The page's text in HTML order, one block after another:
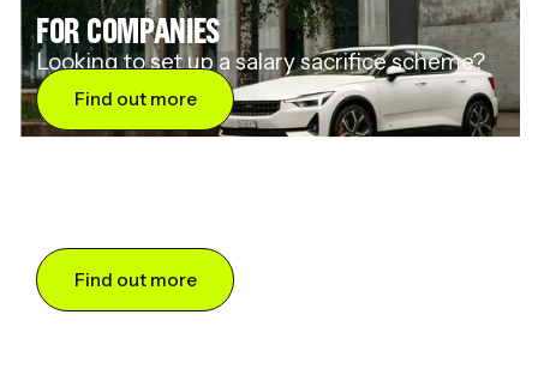
FOR COMPANIES
Looking to set up a salary sacrifice scheme?
Find out more
Find out more